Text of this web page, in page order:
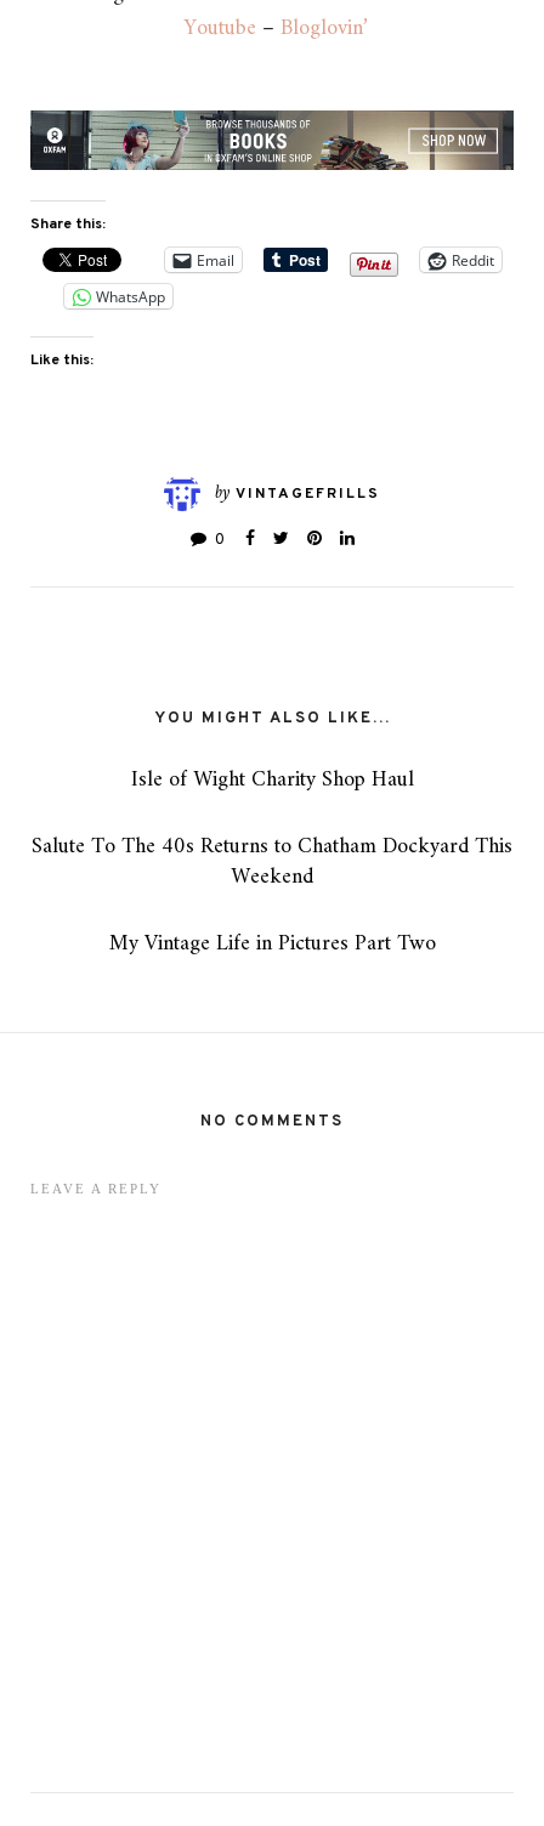
Youtube – Bloglovin’
Share this:
Email
Reddit
WhatsApp
Like this:
by VINTAGEFRILLS
0
YOU MIGHT ALSO LIKE...
Isle of Wight Charity Shop Haul
Salute To The 40s Returns to Chatham Dockyard This
Weekend
My Vintage Life in Pictures Part Two
NO COMMENTS
LEAVE A REPLY